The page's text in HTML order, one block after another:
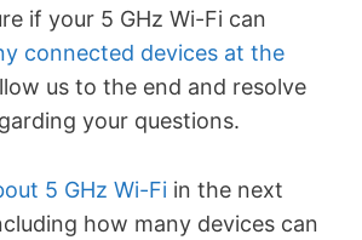
if your 5 GHz Wi-Fi can
connected devices at the
us to the end and resolve
your questions.
5 GHz Wi-Fi in the next
how many devices can